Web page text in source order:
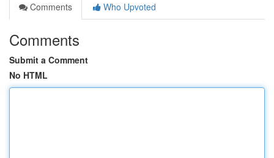
Comments
Who Upvoted
Comments
Submit a Comment
No HTML